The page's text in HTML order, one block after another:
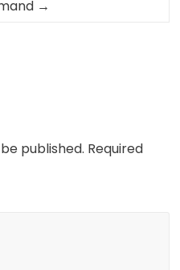
→
published. Required